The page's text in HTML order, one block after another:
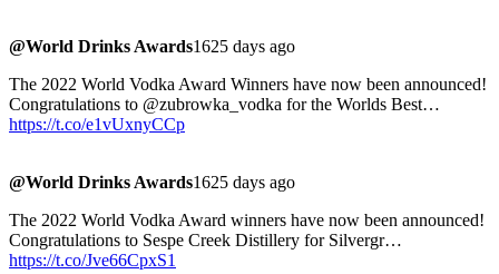
@World Drinks Awards1625 days ago
The 2022 World Vodka Award Winners have now been announced!
Congratulations to @zubrowka_vodka for the Worlds Best…
https://t.co/e1vUxnyCCp
@World Drinks Awards1625 days ago
The 2022 World Vodka Award winners have now been announced!
Congratulations to Sespe Creek Distillery for Silvergr…
https://t.co/Jve66CpxS1